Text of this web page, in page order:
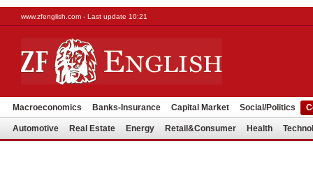
www.zfenglish.com - Last update 10:21
Macroeconomics Banks-Insurance Capital Market Social/Politics
Automotive Real Estate Energy Retail&Consumer Health